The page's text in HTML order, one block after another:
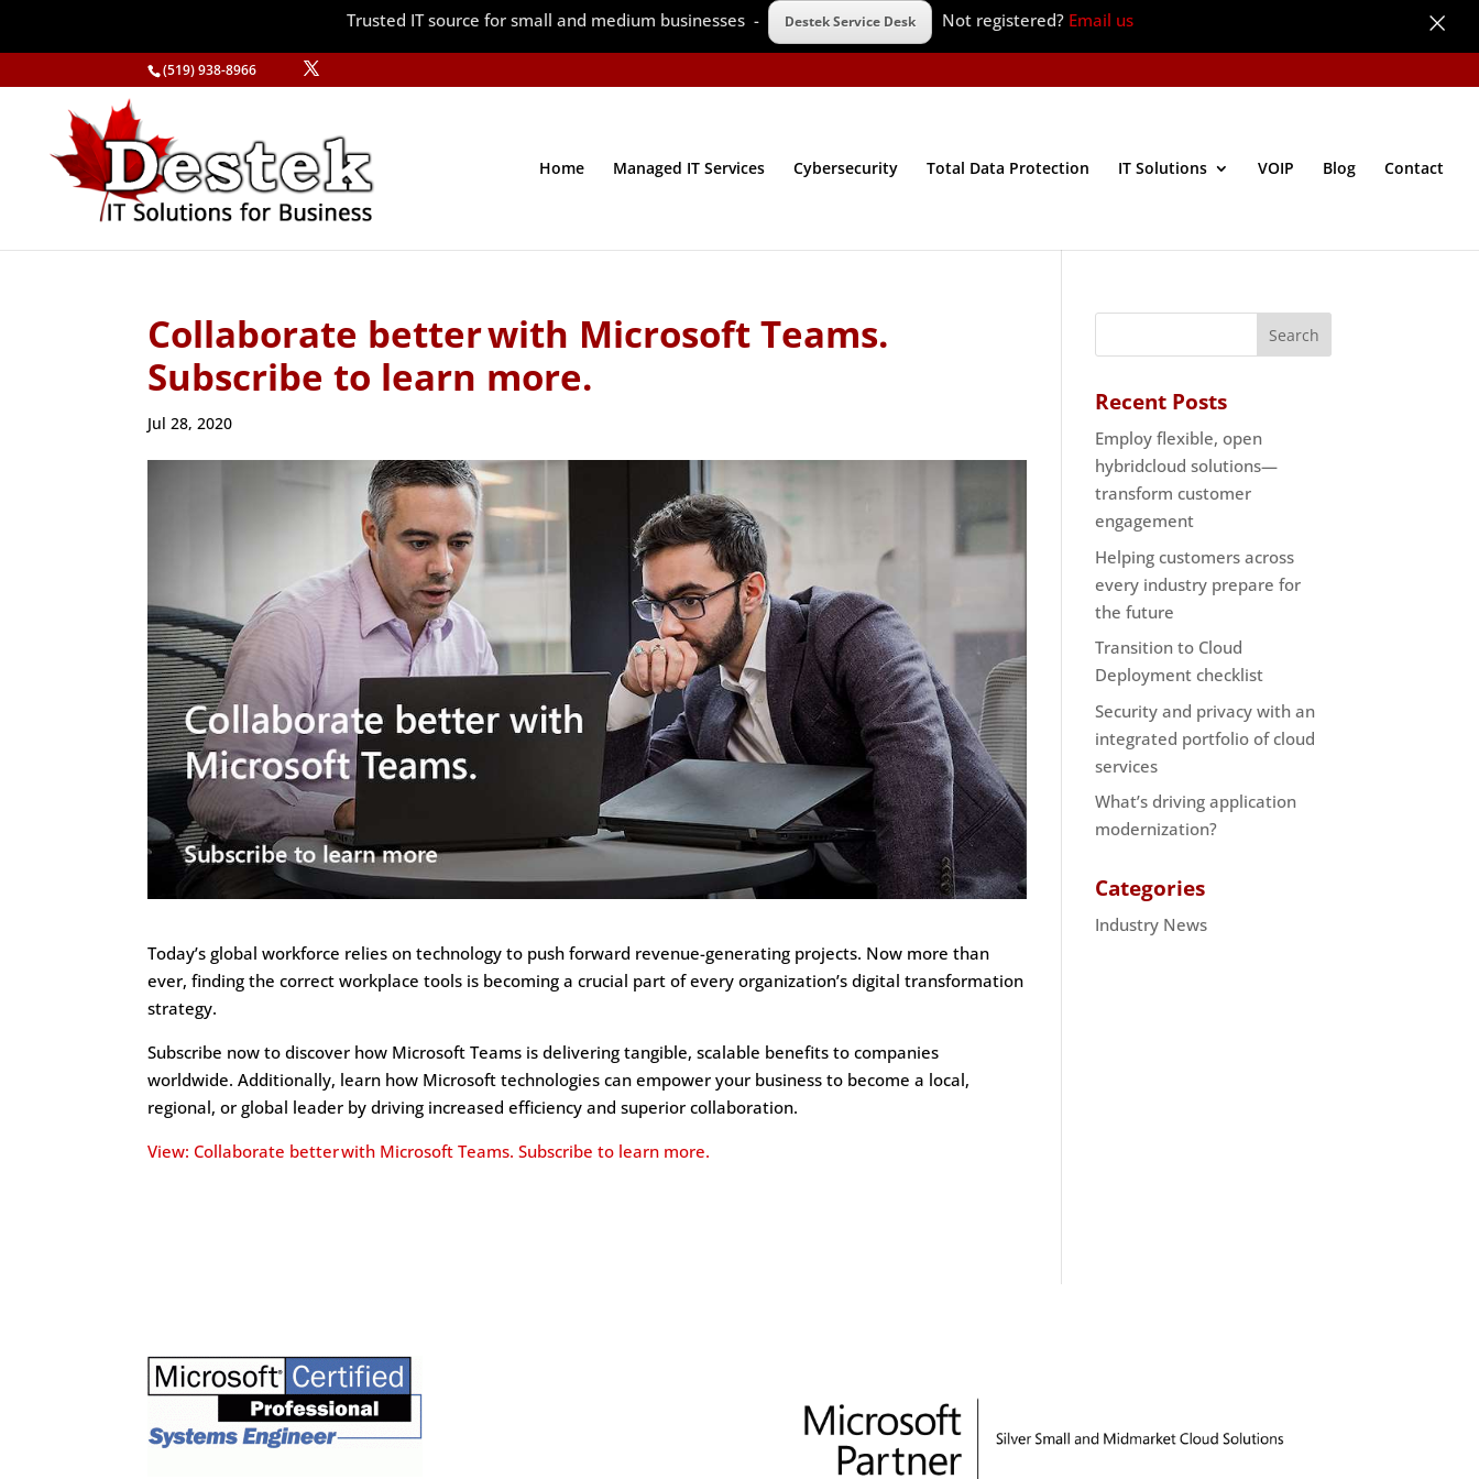
(519) 938-8966
Home Managed IT Services Cybersecurity Total Data Protection IT Solutions VOIP Blog Contact
Collaborate better with Microsoft Teams.
Subscribe to learn more.
Jul 28, 2020
Today’s global workforce relies on technology to push forward revenue-generating projects. Now more than
ever, finding the correct workplace tools is becoming a crucial part of every organization’s digital transformation
strategy.
Subscribe now to discover how Microsoft Teams is delivering tangible, scalable benefits to companies
worldwide. Additionally, learn how Microsoft technologies can empower your business to become a local,
regional, or global leader by driving increased efficiency and superior collaboration.
View: Collaborate better with Microsoft Teams. Subscribe to learn more.
Recent Posts
Employ flexible, open
hybridcloud solutions—
transform customer
engagement
Helping customers across
every industry prepare for
the future
Transition to Cloud
Deployment checklist
Security and privacy with an
integrated portfolio of cloud
services
What’s driving application
modernization?
Categories
Industry News
Trusted IT source for small and medium businesses - Destek Service Desk Not registered? Email us ×